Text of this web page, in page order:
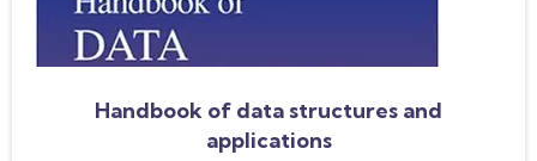
Handbook of data structures and
applications